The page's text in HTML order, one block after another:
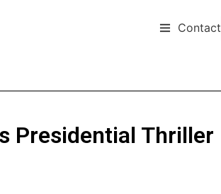
Contact
Presidential Thriller